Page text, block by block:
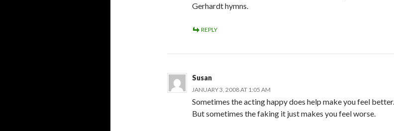
Gerhardt hymns.
REPLY
Susan
JANUARY 3, 2008 AT 1:05 AM
Sometimes the acting happy does help make you feel better.
But sometimes the faking it just makes you feel worse.